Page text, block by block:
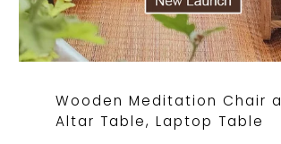
Wooden Meditation Chair
Altar Table, Laptop Table